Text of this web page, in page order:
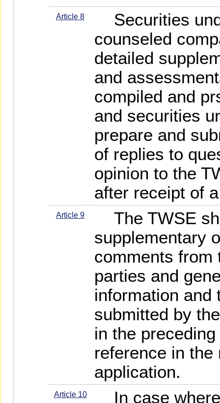
Article 8
Securities
counseled
detailed
and
compiled and
and securities
prepare and
of replies to
opinion to the
after receipt of
Article 9
The TWSE
supplementary
comments from
parties and
information and
submitted by
in the
reference in
application.
Article 10
In case